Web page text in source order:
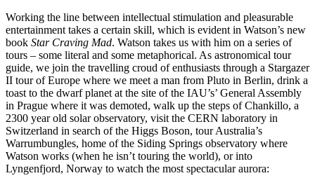
Working the line between intellectual stimulation and pleasurable
entertainment takes a certain skill, which is evident in Watson’s new
book Star Craving Mad. Watson takes us with him on a series of
tours – some literal and some metaphorical. As astronomical tour
guide, we join the travelling croud of enthusiasts through a Stargazer
II tour of Europe where we meet a man from Pluto in Berlin, drink a
toast to the dwarf planet at the site of the IAU’s’ General Assembly
in Prague where it was demoted, walk up the steps of Chankillo, a
2300 year old solar observatory, visit the CERN laboratory in
Switzerland in search of the Higgs Boson, tour Australia’s
Warrumbungles, home of the Siding Springs observatory where
Watson works (when he isn’t touring the world), or into
Lyngenfjord, Norway to watch the most spectacular aurora: